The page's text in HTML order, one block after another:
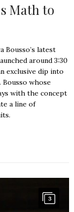
Math to
Bousso’s latest
around 3:30
exclusive dip into
Bousso whose
with the concept
a line of
3